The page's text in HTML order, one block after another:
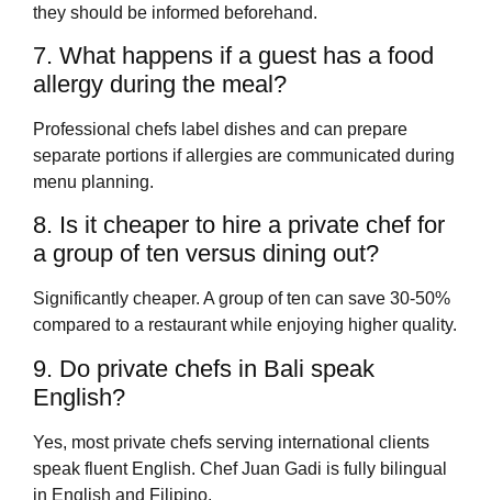
they should be informed beforehand.
7. What happens if a guest has a food
allergy during the meal?
Professional chefs label dishes and can prepare
separate portions if allergies are communicated during
menu planning.
8. Is it cheaper to hire a private chef for
a group of ten versus dining out?
Significantly cheaper. A group of ten can save 30-50%
compared to a restaurant while enjoying higher quality.
9. Do private chefs in Bali speak
English?
Yes, most private chefs serving international clients
speak fluent English. Chef Juan Gadi is fully bilingual
in English and Filipino.